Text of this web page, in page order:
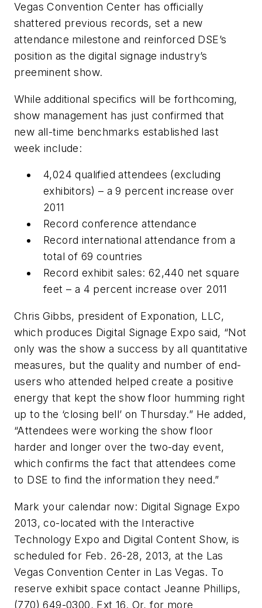
Vegas Convention Center has officially
shattered previous records, set a new
attendance milestone and reinforced DSE’s
position as the digital signage industry’s
preeminent show.
While additional specifics will be forthcoming,
show management has just confirmed that
new all-time benchmarks established last
week include:
4,024 qualified attendees (excluding
exhibitors) – a 9 percent increase over
2011
Record conference attendance
Record international attendance from a
total of 69 countries
Record exhibit sales: 62,440 net square
feet – a 4 percent increase over 2011
Chris Gibbs, president of Exponation, LLC,
which produces Digital Signage Expo said, “Not
only was the show a success by all quantitative
measures, but the quality and number of end-
users who attended helped create a positive
energy that kept the show floor humming right
up to the ‘closing bell’ on Thursday.” He added,
“Attendees were working the show floor
harder and longer over the two-day event,
which confirms the fact that attendees come
to DSE to find the information they need.”
Mark your calendar now: Digital Signage Expo
2013, co-located with the Interactive
Technology Expo and Digital Content Show, is
scheduled for Feb. 26-28, 2013, at the Las
Vegas Convention Center in Las Vegas. To
reserve exhibit space contact Jeanne Phillips,
(770) 649-0300, Ext 16. Or, for more